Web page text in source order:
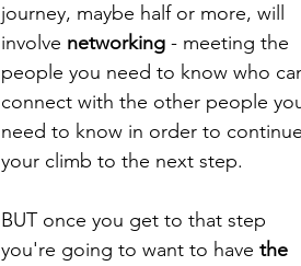
journey, maybe half or more, will
involve networking - meeting the
people you need to know who
connect with the other people
need to know in order to continue
your climb to the next step.
BUT once you get to that step
you're going to want to have the